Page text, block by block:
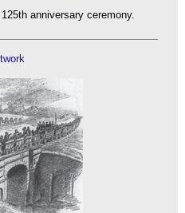
anniversary ceremony.